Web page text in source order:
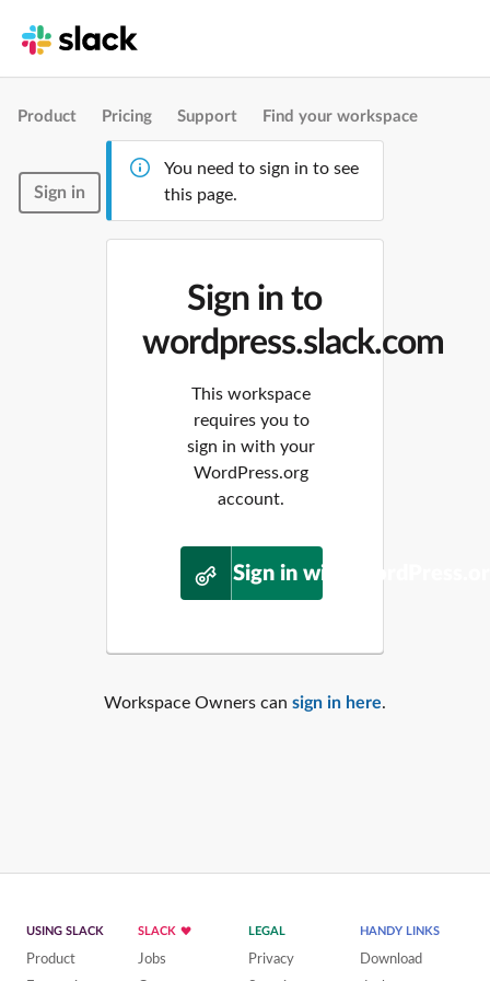
Product Pricing Support Find your workspace
Sign in
You need to sign in to see
this page.
Sign in to
wordpress.slack.com
This workspace
requires you to
sign in with your
WordPress.org
account.
Sign in with
Workspace Owners can sign in here.
USING SLACK
Product
SLACK
Jobs
LEGAL
Privacy
HANDY LINKS
Download